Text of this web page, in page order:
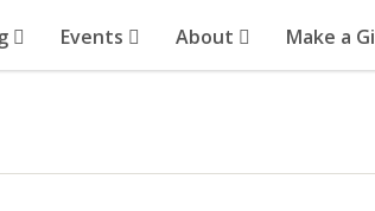
Events About Make a